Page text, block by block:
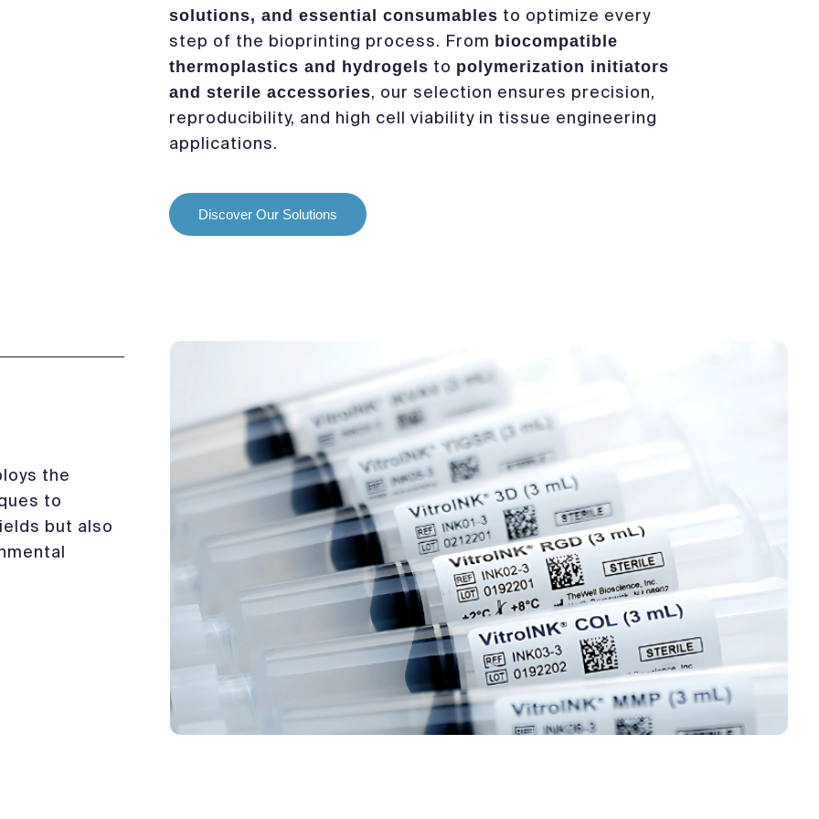
solutions, and essential consumables to optimize every
step of the bioprinting process. From biocompatible
thermoplastics and hydrogels to polymerization initiators
and sterile accessories, our selection ensures precision,
reproducibility, and high cell viability in tissue engineering
applications.
Discover Our Solutions
the
to
but also